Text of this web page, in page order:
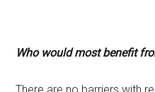
Who would most benefit